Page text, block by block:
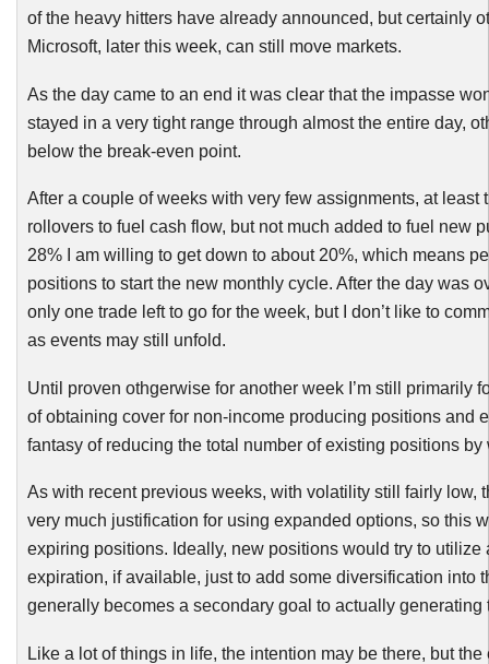
of the heavy hitters have already announced, but certainly
Microsoft, later this week, can still move markets.
As the day came to an end it was clear that the impasse
stayed in a very tight range through almost the entire day,
below the break-even point.
After a couple of weeks with very few assignments, at least
rollovers to fuel cash flow, but not much added to fuel new
28% I am willing to get down to about 20%, which means
positions to start the new monthly cycle. After the day was
only one trade left to go for the week, but I don’t like to
as events may still unfold.
Until proven othgerwisefor another week I’m still primarily
of obtaining cover for non-income producing positions and
fantasy of reducing the total number of existing positions by
As with recent previous weeks, with volatility still fairly low,
very much justification for using expanded options, so this
expiring positions. Ideally, new positions would try to utilize
expiration, if available, just to add some diversification into
generally becomes a secondary goal to actually generating
Like a lot of things in life, the intention may be there, but the